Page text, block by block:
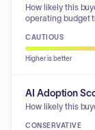
How likely this
operating budget
CAUTIOUS
Higher is better
AI Adoption
How likely this
CONSERVATIVE